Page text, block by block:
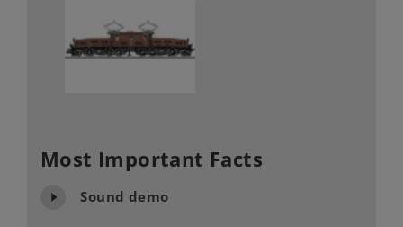
Most Important Facts
Sound demo